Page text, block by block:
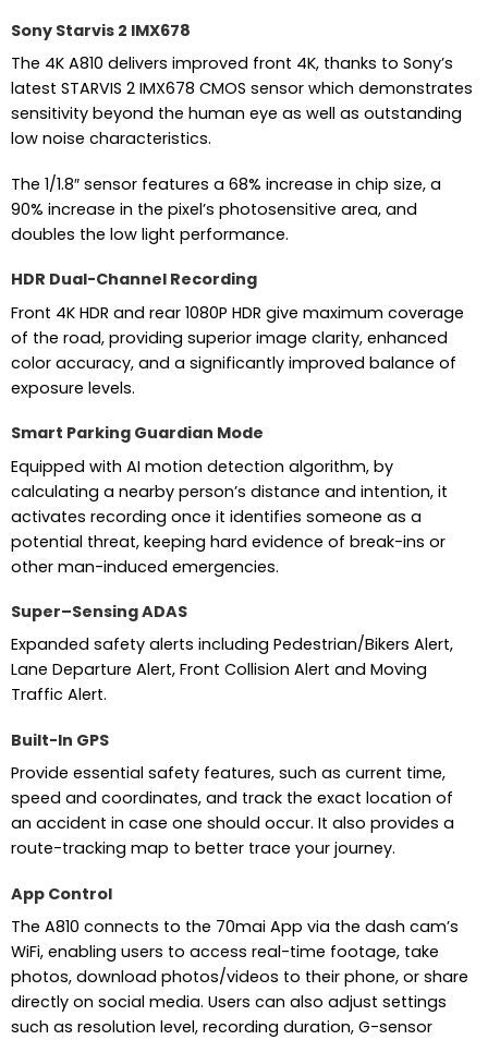
Sony Starvis 2 IMX678
The 4K A810 delivers improved front 4K, thanks to Sony’s
latest STARVIS 2 IMX678 CMOS sensor which demonstrates
sensitivity beyond the human eye as well as outstanding
low noise characteristics.
The 1/1.8″ sensor features a 68% increase in chip size, a
90% increase in the pixel’s photosensitive area, and
doubles the low light performance.
HDR Dual-Channel Recording
Front 4K HDR and rear 1080P HDR give maximum coverage
of the road, providing superior image clarity, enhanced
color accuracy, and a significantly improved balance of
exposure levels.
Smart Parking Guardian Mode
Equipped with AI motion detection algorithm, by
calculating a nearby person’s distance and intention, it
activates recording once it identifies someone as a
potential threat, keeping hard evidence of break-ins or
other man-induced emergencies.
Super–Sensing ADAS
Expanded safety alerts including Pedestrian/Bikers Alert,
Lane Departure Alert, Front Collision Alert and Moving
Traffic Alert.
Built-In GPS
Provide essential safety features, such as current time,
speed and coordinates, and track the exact location of
an accident in case one should occur. It also provides a
route-tracking map to better trace your journey.
App Control
The A810 connects to the 70mai App via the dash cam’s
WiFi, enabling users to access real-time footage, take
photos, download photos/videos to their phone, or share
directly on social media. Users can also adjust settings
such as resolution level, recording duration, G-sensor